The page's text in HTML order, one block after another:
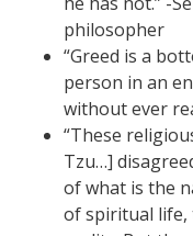
philosopher
“Greed is a
person in an
without ever
“These
Tzu…]
of what is the
of spiritual